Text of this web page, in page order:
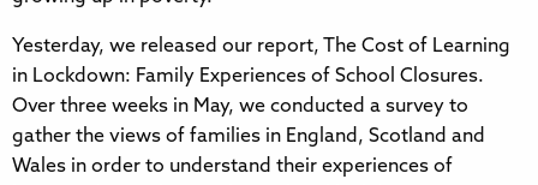
Yesterday, we released our report, The Cost of Learning
in Lockdown: Family Experiences of School Closures.
Over three weeks in May, we conducted a survey to
gather the views of families in England, Scotland and
Wales in order to understand their experiences of